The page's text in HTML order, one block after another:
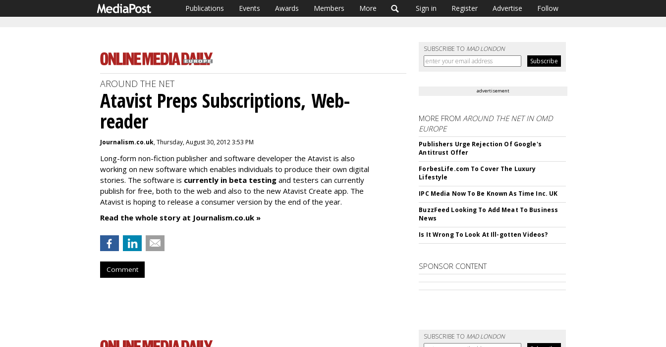
Publications Events Awards Members More Sign in Register Advertise Follow
SUBSCRIBE TO MAD LONDON
AROUND THE NET
Atavist Preps Subscriptions, Web-
reader
Journalism.co.uk, Thursday, August 30, 2012 3:53 PM
Long-form non-fiction publisher and software developer the Atavist is also
working on new software which enables individuals to produce their own digital
stories. The software is currently in beta testing and testers can currently
publish for free, both to the web and also to the new Atavist Create app. The
Atavist is hoping to release a consumer version by the end of the year.
Read the whole story at Journalism.co.uk »
Comment
advertisement
MORE FROMAROUND THE NET IN OMD
EUROPE
Publishers Urge Rejection Of Google's
Antitrust Offer
ForbesLife.com To Cover The Luxury
Lifestyle
IPC Media Now To Be Known As Time Inc. UK
BuzzFeed Looking To Add Meat To Business
News
Is It Wrong To Look At Ill-gotten Videos?
SPONSOR CONTENT
SUBSCRIBE TO MAD LONDON